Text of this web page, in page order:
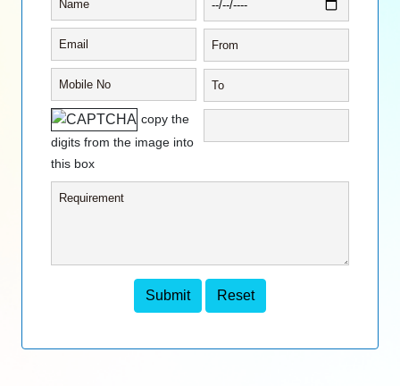
copy the
digits from the image into
this box